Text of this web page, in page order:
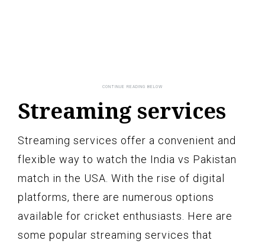
Streaming services
Streaming services offer a convenient and
flexible way to watch the India vs Pakistan
match in the USA. With the rise of digital
platforms, there are numerous options
available for cricket enthusiasts. Here are
some popular streaming services that